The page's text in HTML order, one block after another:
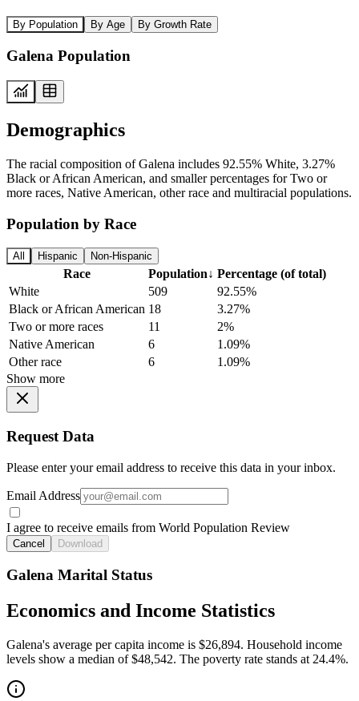
By Population By Age By Growth Rate
Galena Population
Demographics
The racial composition of Galena includes 92.55% White, 3.27%
Black or African American, and smaller percentages for Two or
more races, Native American, other race and multiracial populations.
Population by Race
All Hispanic Non-Hispanic
Race Population↓ Percentage (of total)
White
509
92.55%
Black or African American 18
3.27%
Two or more races
11
2%
Native American
6
1.09%
Other race
6
1.09%
Show more
Request Data
Please enter your email address to receive this data in your inbox.
Email Address
I agree to receive emails from World Population Review
Cancel Download
Galena Marital Status
Economics and Income Statistics
Galena's average per capita income is $26,894. Household income
levels show a median of $48,542. The poverty rate stands at 24.4%.